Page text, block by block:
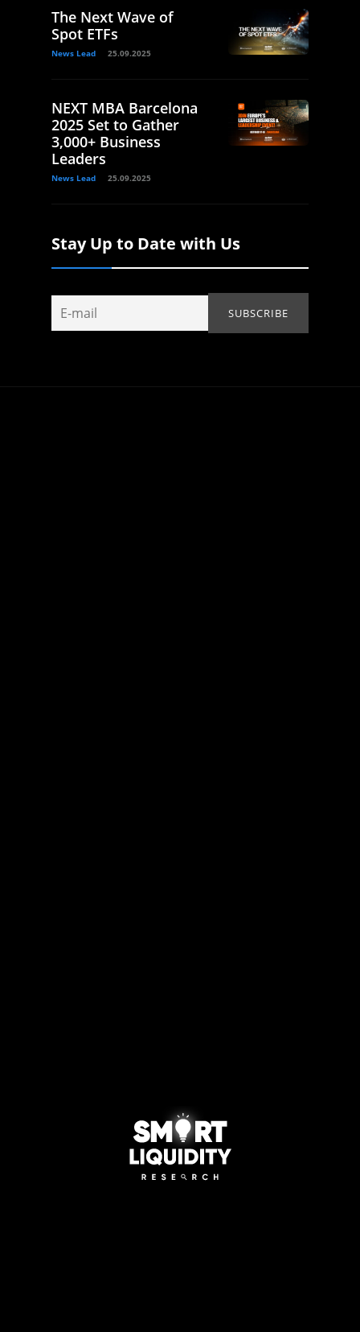
The Next Wave of
Spot ETFs
News Lead 25.09.2025
NEXT MBA Barcelona
2025 Set to Gather
3,000+ Business
Leaders
News Lead 25.09.2025
Stay Up to Date with Us